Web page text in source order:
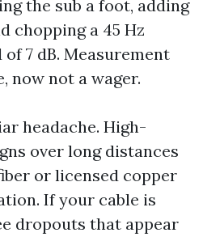
the sub a foot, adding
chopping a 45 Hz
7 dB. Measurement
now not a wager.
headache. High-
over long distances
or licensed copper
If your cable is
dropouts that appear